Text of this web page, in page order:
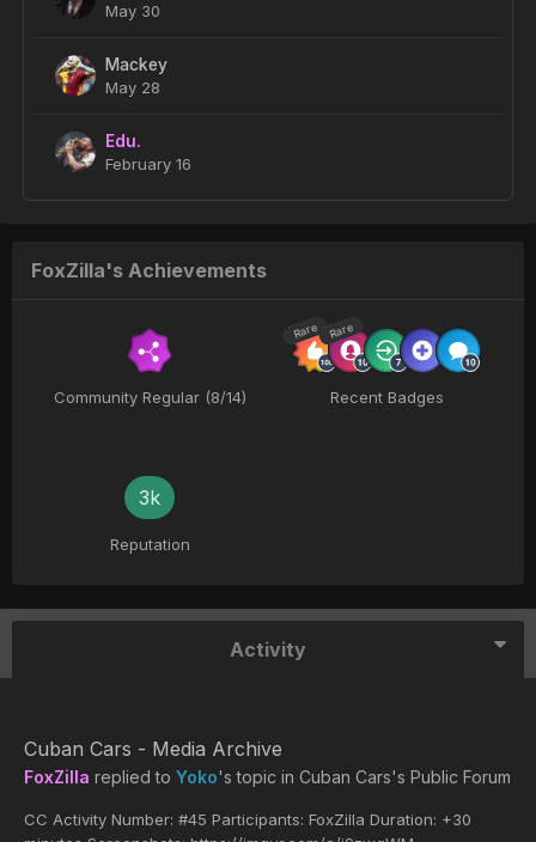
May 30
Mackey
May 28
Edu.
February 16
FoxZilla's Achievements
Community Regular (8/14)
Rare Rare
Recent Badges
3k
Reputation
Activity
Cuban Cars - Media Archive
FoxZilla replied to Yoko's topic in Cuban Cars's Public Forum
CC Activity Number: #45 Participants: FoxZilla Duration: +30